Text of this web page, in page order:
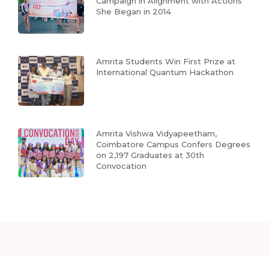
She Began in 2014
Amrita Students Win First Prize at
International Quantum Hackathon
Amrita Vishwa Vidyapeetham,
Coimbatore Campus Confers Degrees
on 2,197 Graduates at 30th
Convocation